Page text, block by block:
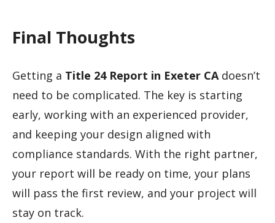
Final Thoughts
Getting a Title 24 Report in Exeter CAdoesn’t
need to be complicated. The key is starting
early, working with an experienced provider,
and keeping your design aligned with
compliance standards. With the right partner,
your report will be ready on time, your plans
will pass the first review, and your project will
stay on track.